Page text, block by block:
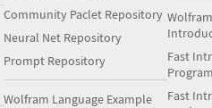
Community Paclet Repository
Neural Net Repository
Prompt Repository
Wolfram Language Example
Fast
Fast